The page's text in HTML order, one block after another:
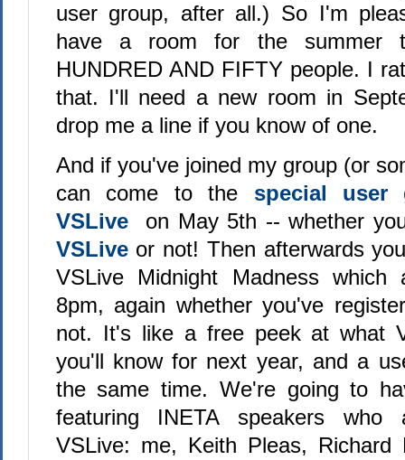
user group, after all.) So I'm
have a room for the summer
HUNDRED AND FIFTY people. I
that. I'll need a new room in
drop me a line if you know of one.
And if you've joined my group (or
can come to the special user
VSLive
on May 5th -- whether
VSLive or not! Then afterwards
VSLive Midnight Madness which
8pm, again whether you've
not. It's like a free peek at what
you'll know for next year, and a
the same time. We're going to
featuring INETA speakers who
VSLive: me, Keith Pleas,